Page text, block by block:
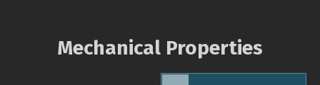
Mechanical Properties